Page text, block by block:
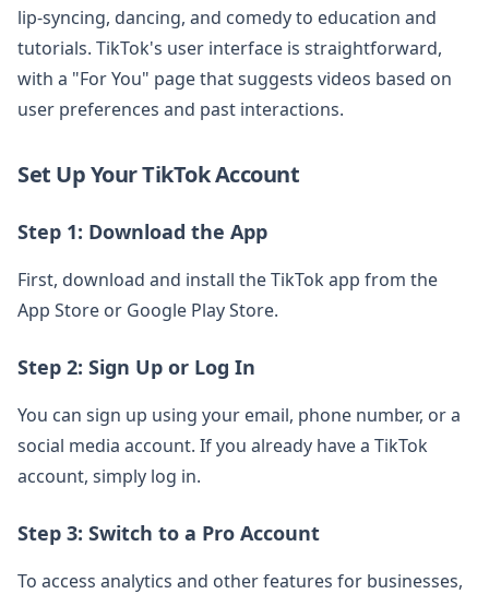
lip-syncing, dancing, and comedy to education and
tutorials. TikTok's user interface is straightforward,
with a "For You" page that suggests videos based on
user preferences and past interactions.
Set Up Your TikTok Account
Step 1: Download the App
First, download and install the TikTok app from the
App Store or Google Play Store.
Step 2: Sign Up or Log In
You can sign up using your email, phone number, or a
social media account. If you already have a TikTok
account, simply log in.
Step 3: Switch to a Pro Account
To access analytics and other features for businesses,